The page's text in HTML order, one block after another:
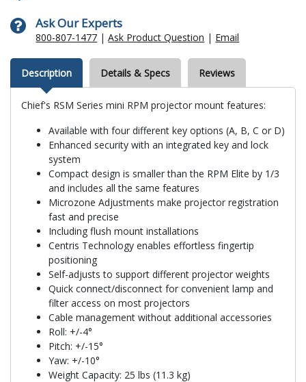
Ask Our Experts
800-807-1477 |Ask Product Question | Email
Description Details & Specs Reviews
Chief's RSM Series mini RPM projector mount features:
Available with four different key options (A, B, C or D)
Enhanced security with an integrated key and lock
system
Compact design is smaller than the RPM Elite by 1/3
and includes all the same features
Microzone Adjustments make projector registration
fast and precise
Including flush mount installations
Centris Technology enables effortless fingertip
positioning
Self-adjusts to support different projector weights
Quick connect/disconnect for convenient lamp and
filter access on most projectors
Cable management without additional accessories
Roll: +/-4°
Pitch: +/-15°
Yaw: +/-10°
Weight Capacity: 25 lbs (11.3 kg)